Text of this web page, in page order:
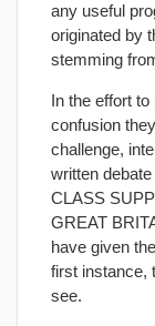
any useful
originated by
stemming
In the effort
confusion
challenge,
written
CLASS
GREAT
have given
first instance,
see.